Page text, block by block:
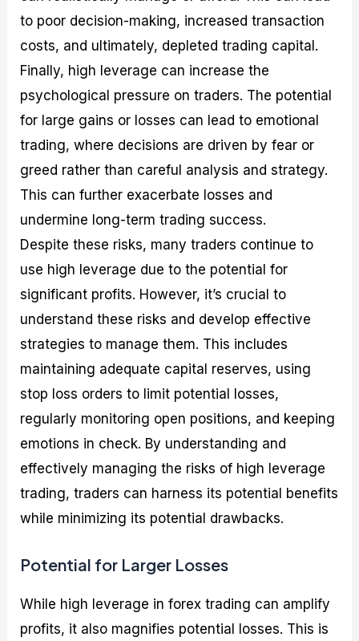
to poor decision-making, increased transaction
costs, and ultimately, depleted trading capital.
Finally, high leverage can increase the
psychological pressure on traders. The potential
for large gains or losses can lead to emotional
trading, where decisions are driven by fear or
greed rather than careful analysis and strategy.
This can further exacerbate losses and
undermine long-term trading success.
Despite these risks, many traders continue to
use high leverage due to the potential for
significant profits. However, it’s crucial to
understand these risks and develop effective
strategies to manage them. This includes
maintaining adequate capital reserves, using
stop loss orders to limit potential losses,
regularly monitoring open positions, and keeping
emotions in check. By understanding and
effectively managing the risks of high leverage
trading, traders can harness its potential benefits
while minimizing its potential drawbacks.
Potential for Larger Losses
While high leverage in forex trading can amplify
profits, it also magnifies potential losses. This is